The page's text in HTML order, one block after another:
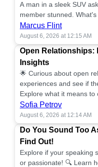
A man in a sleek SUV
member stunned.
Marcus Flint
August 6, 2026 at 12:15 AM
Open Relationships:
Insights
🌟 Curious about open
experiences and see if
Explore what it means to
Sofia Petrov
August 6, 2026 at 12:14 AM
Do You Sound Too
Find Out!
Explore if your speaking
or passionate! 🔍 Learn